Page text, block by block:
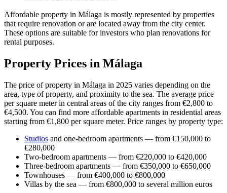
Affordable property in Málaga is mostly represented by properties
that require renovation or are located away from the city center.
These options are suitable for investors who plan renovations for
rental purposes.
Property Prices in Málaga
The price of property in Málaga in 2025 varies depending on the
area, type of property, and proximity to the sea. The average price
per square meter in central areas of the city ranges from €2,800 to
€4,500. You can find more affordable apartments in residential areas
starting from €1,800 per square meter. Price ranges by property type:
Studios and one-bedroom apartments — from €150,000 to
€280,000
Two-bedroom apartments — from €220,000 to €420,000
Three-bedroom apartments — from €350,000 to €650,000
Townhouses — from €400,000 to €800,000
Villas by the sea — from €800,000 to several million euros